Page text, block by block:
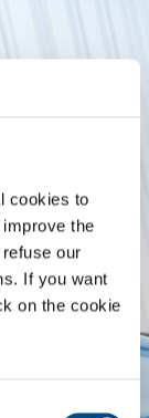
cookies to
the
our
If you want
on the cookie